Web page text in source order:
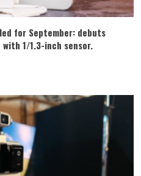
for September: debuts
with 1/1.3-inch sensor.